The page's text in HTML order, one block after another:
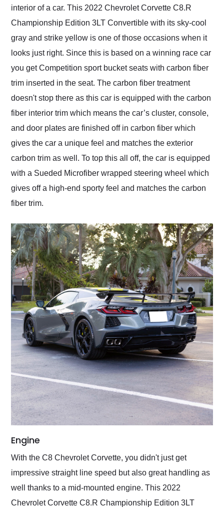
interior of a car. This 2022 Chevrolet Corvette C8.R
Championship Edition 3LT Convertible with its sky-cool
gray and strike yellow is one of those occasions when it
looks just right. Since this is based on a winning race car
you get Competition sport bucket seats with carbon fiber
trim inserted in the seat. The carbon fiber treatment
doesn't stop there as this car is equipped with the carbon
fiber interior trim which means the car’s cluster, console,
and door plates are finished off in carbon fiber which
gives the car a unique feel and matches the exterior
carbon trim as well. To top this all off, the car is equipped
with a Sueded Microfiber wrapped steering wheel which
gives off a high-end sporty feel and matches the carbon
fiber trim.
Engine
With the C8 Chevrolet Corvette, you didn't just get
impressive straight line speed but also great handling as
well thanks to a mid-mounted engine. This 2022
Chevrolet Corvette C8.R Championship Edition 3LT